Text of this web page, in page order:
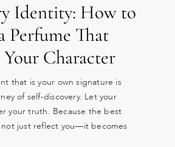
Identity: How to
Perfume That
Character
that is your own signature is
of self-discovery. Let your
your truth. Because the best
just reflect you—it becomes